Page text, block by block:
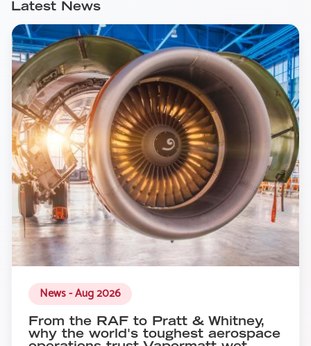
Latest News
News - Aug 2026
From the RAF to Pratt & Whitney,
why the world's toughest aerospace